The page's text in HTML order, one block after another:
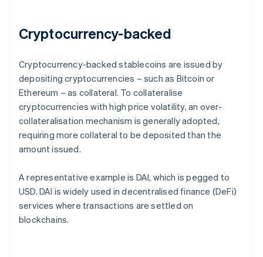
Cryptocurrency-backed
Cryptocurrency-backed stablecoins are issued by
depositing cryptocurrencies – such as Bitcoin or
Ethereum – as collateral. To collateralise
cryptocurrencies with high price volatility, an over-
collateralisation mechanism is generally adopted,
requiring more collateral to be deposited than the
amount issued.
A representative example is DAI, which is pegged to
USD. DAI is widely used in decentralised finance (DeFi)
services where transactions are settled on
blockchains.